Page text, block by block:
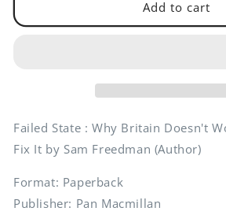
State
Doesn&#39;t
and
We
It
State
Doesn&#39;t
and
How
We
It
Add to cart
Failed State : Why Britain Doesn't
Fix It by Sam Freedman (Author)
Format: Paperback
Publisher: Pan Macmillan